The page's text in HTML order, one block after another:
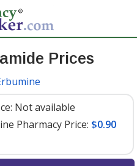
Prices
Not available
Pharmacy Price: $0.90